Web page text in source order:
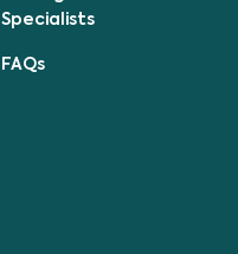
Specialists
FAQs